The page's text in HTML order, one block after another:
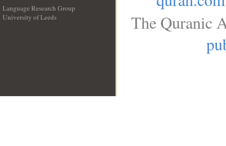
Language Research Group
University of Leeds
The Quranic